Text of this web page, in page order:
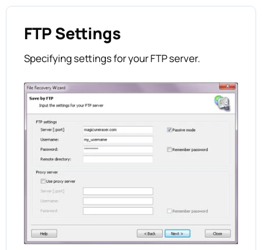
FTP Settings
Specifying settings for your FTP server.